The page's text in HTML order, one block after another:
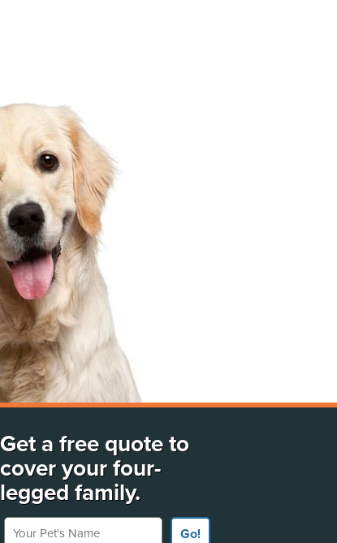
Get a free quote to
cover your four-
legged family.
Your Pet's Name
Go!